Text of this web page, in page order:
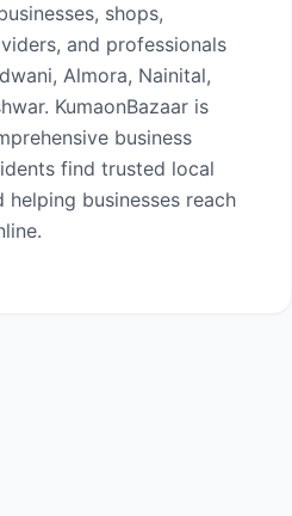
shops,
and professionals
Almora, Nainital,
KumaonBazaar is
business
find trusted local
helping businesses reach